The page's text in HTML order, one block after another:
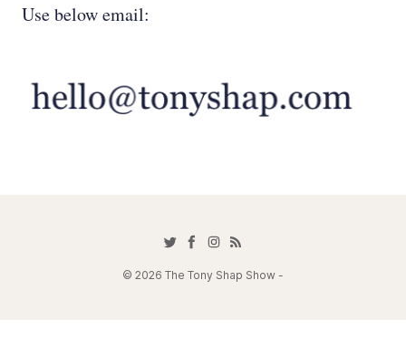
Use below email:
© 2026 The Tony Shap Show -